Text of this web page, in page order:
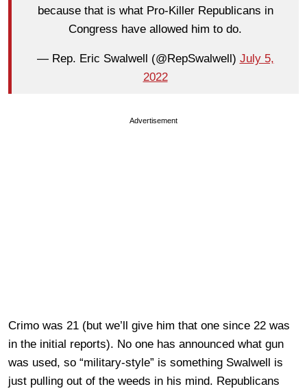
because that is what Pro-Killer Republicans in
Congress have allowed him to do.
— Rep. Eric Swalwell (@RepSwalwell) July 5,
2022
Advertisement
Crimo was 21 (but we’ll give him that one since 22 was
in the initial reports). No one has announced what gun
was used, so “military-style” is something Swalwell is
just pulling out of the weeds in his mind. Republicans